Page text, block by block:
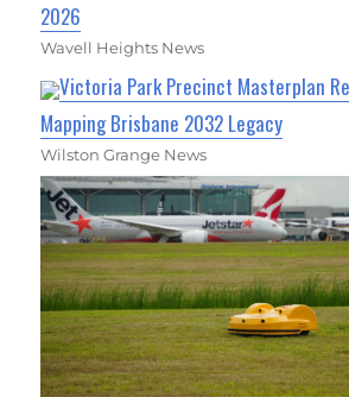
2026
Wavell Heights News
Victoria Park Precinct Masterplan
Mapping Brisbane 2032 Legacy
Wilston Grange News